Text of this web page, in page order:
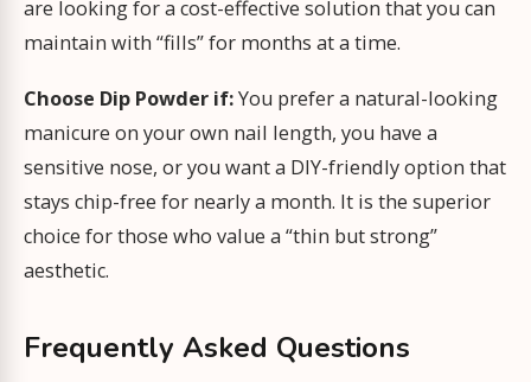
are looking for a cost-effective solution that you can
maintain with “fills” for months at a time.
Choose Dip Powder if:You prefer a natural-looking
manicure on your own nail length, you have a
sensitive nose, or you want a DIY-friendly option that
stays chip-free for nearly a month. It is the superior
choice for those who value a “thin but strong”
aesthetic.
Frequently Asked Questions